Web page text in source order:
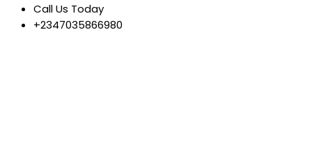
Call Us Today
+2347035866980